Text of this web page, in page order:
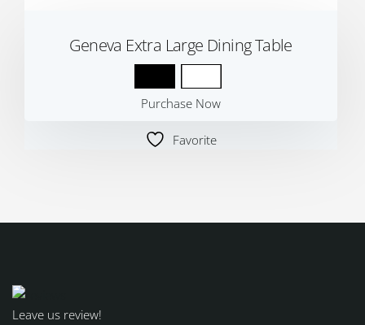
Geneva Extra Large Dining Table
Purchase Now
Favorite
Leave us review!